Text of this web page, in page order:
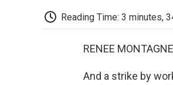
Reading Time: 3 minutes,
RENEE
And a strike by